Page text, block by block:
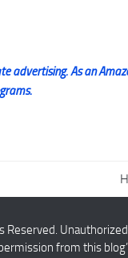
advertising. As an
Reserved.
from this